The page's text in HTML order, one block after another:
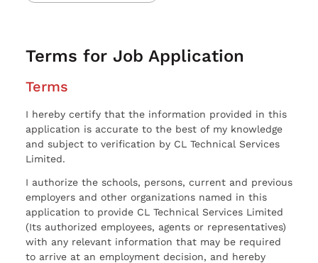
Terms for Job Application
Terms
I hereby certify that the information provided in this
application is accurate to the best of my knowledge
and subject to verification by CL Technical Services
Limited.
I authorize the schools, persons, current and previous
employers and other organizations named in this
application to provide CL Technical Services Limited
(Its authorized employees, agents or representatives)
with any relevant information that may be required
to arrive at an employment decision, and hereby